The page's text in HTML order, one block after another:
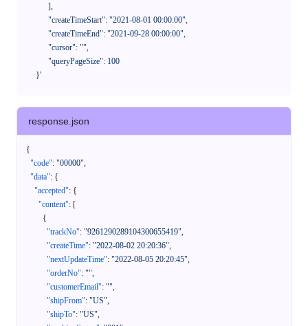
      }'
response.json
{
"code": "00000",
"data": {
"accepted": {
"content": [
{
"trackNo": "9261290289104300655419",
"createTime": "2022-08-02 20:20:36",
"nextUpdateTime": "2022-08-05 20:20:45",
"orderNo": "",
"customerEmail": "",
"shipFrom": "US",
"shipTo": "US",